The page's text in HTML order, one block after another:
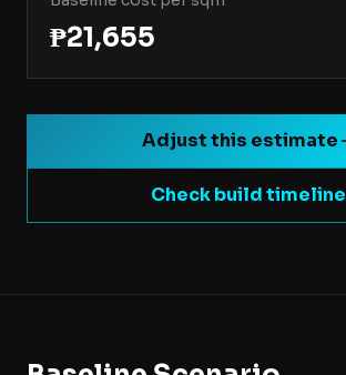
₱21,655
Adjust this estimate
Check build timeline